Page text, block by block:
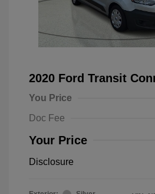
2020 Ford Transit
You Price
Doc Fee
Your Price
Disclosure